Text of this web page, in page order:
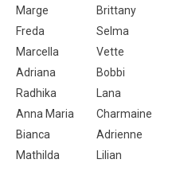
Marge
Brittany
Freda
Selma
Marcella
Vette
Adriana
Bobbi
Radhika
Lana
Anna Maria
Charmaine
Bianca
Adrienne
Mathilda
Lilian